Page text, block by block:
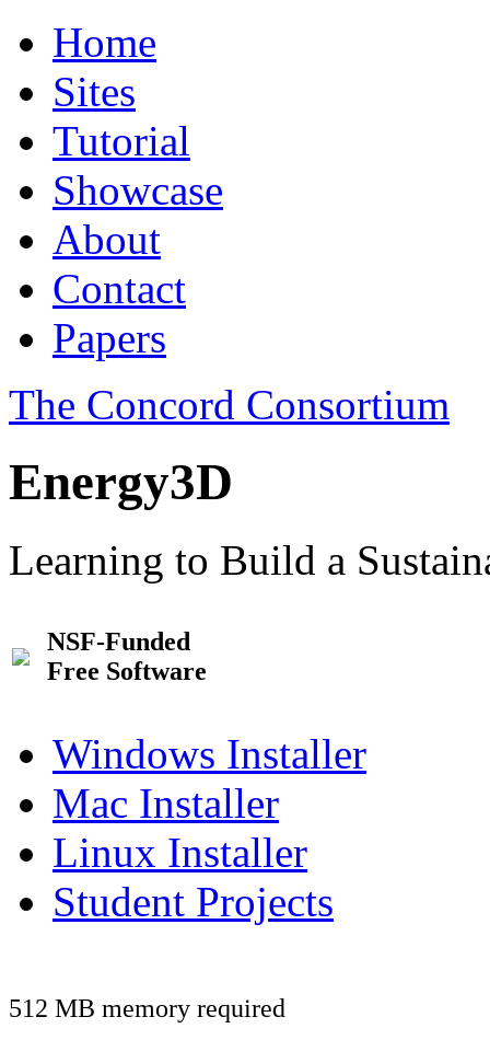
Home
Sites
Tutorial
Showcase
About
Contact
Papers
The Concord Consortium
Energy3D
Learning to Build a
NSF-Funded
Free Software
Windows Installer
Mac Installer
Linux Installer
Student Projects
512 MB memory required